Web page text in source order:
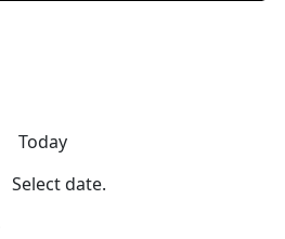
Today
Select date.